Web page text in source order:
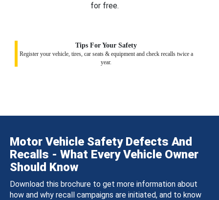
for free.
Tips For Your Safety
Register your vehicle, tires, car seats & equipment and check recalls twice a
year.
Motor Vehicle Safety Defects And
Recalls - What Every Vehicle Owner
Should Know
Download this brochure to get more information about
how and why recall campaigns are initiated, and to know